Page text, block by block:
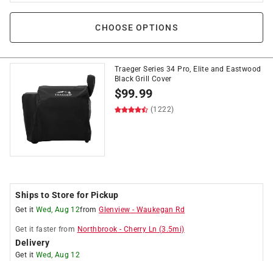
CHOOSE OPTIONS
Traeger Series 34 Pro, Elite and Eastwood
Black Grill Cover
$99.99
(1222)
Ships to Store for Pickup
Get it Wed, Aug 12fromGlenview - Waukegan Rd
Get it faster from Northbrook - Cherry Ln (3.5mi)
Delivery
Get it Wed, Aug 12